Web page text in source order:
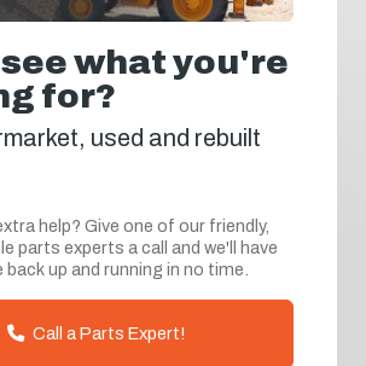
what you're
for?
used and rebuilt
help? Give one of our friendly,
parts experts a call and we'll have
up and running in no time.
Call a Parts Expert!